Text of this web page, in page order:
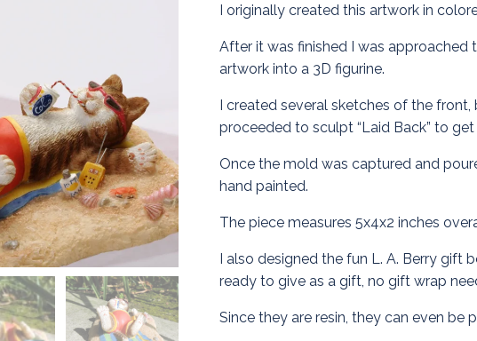
$25.00.$18.00.
I originally created this artwork in
After it was finished I was
artwork into a 3D figurine.
I created several sketches of the
proceeded to sculpt “Laid Back” to
Once the mold was captured and
hand painted.
The piece measures 5x4x2 inches
I also designed the fun L. A. Berry gift
ready to give as a gift, no gift wrap
Since they are resin, they can even be